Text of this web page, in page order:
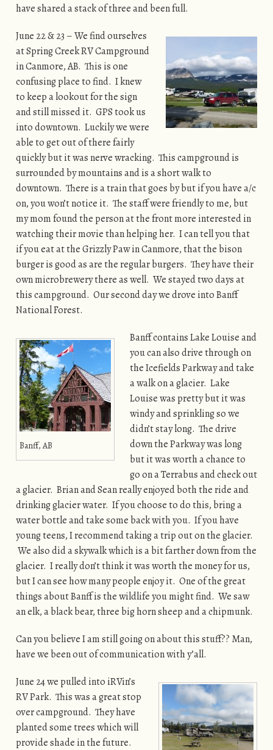
have shared a stack of three and been full.
June 22 & 23 – We find ourselves
at Spring Creek RV Campground
in Canmore, AB. This is one
confusing place to find. I knew
to keep a lookout for the sign
and still missed it. GPS took us
into downtown. Luckily we were
able to get out of there fairly
quickly but it was nerve wracking. This campground is
surrounded by mountains and is a short walk to
downtown. There is a train that goes by but if you have a/c
on, you won’t notice it. The staff were friendly to me, but
my mom found the person at the front more interested in
watching their movie than helping her. I can tell you that
if you eat at the Grizzly Paw in Canmore, that the bison
burger is good as are the regular burgers. They have their
own microbrewery there as well. We stayed two days at
this campground. Our second day we drove into Banff
National Forest.
Banff, AB
Banff contains Lake Louise and
you can also drive through on
the Icefields Parkway and take
a walk on a glacier. Lake
Louise was pretty but it was
windy and sprinkling so we
didn’t stay long. The drive
down the Parkway was long
but it was worth a chance to
go on a Terrabus and check out
a glacier. Brian and Sean really enjoyed both the ride and
drinking glacier water. If you choose to do this, bring a
water bottle and take some back with you. If you have
young teens, I recommend taking a trip out on the glacier.
We also did a skywalk which is a bit farther down from the
glacier. I really don’t think it was worth the money for us,
but I can see how many people enjoy it. One of the great
things about Banff is the wildlife you might find. We saw
an elk, a black bear, three big horn sheep and a chipmunk.
Can you believe I am still going on about this stuff?? Man,
have we been out of communication with y’all.
June 24 we pulled into iRVin’s
RV Park. This was a great stop
over campground. They have
planted some trees which will
provide shade in the future.